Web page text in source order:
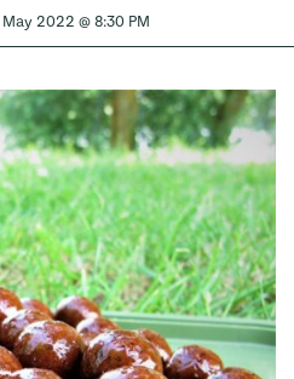
2022 @ 8:30 PM